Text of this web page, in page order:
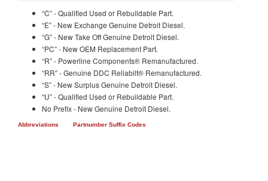
“C” - Qualified Used or Rebuildable Part.
“E” - New Exchange Genuine Detroit Diesel.
“G” - New Take Off Genuine Detroit Diesel.
“PC” - New OEM Replacement Part.
“R” - Powerline Components® Remanufactured.
“RR” - Genuine DDC Reliabilt® Remanufactured.
“S” - New Surplus Genuine Detroit Diesel.
“U” - Qualified Used or Rebuildable Part.
No Prefix - New Genuine Detroit Diesel.
Abbreviations Partnumber Suffix Codes